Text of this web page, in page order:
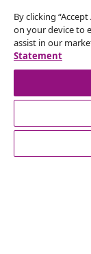
Subscribe
Join 700,000+
seasonal
Our social
By clicking
on your device to
assist in our
Statement